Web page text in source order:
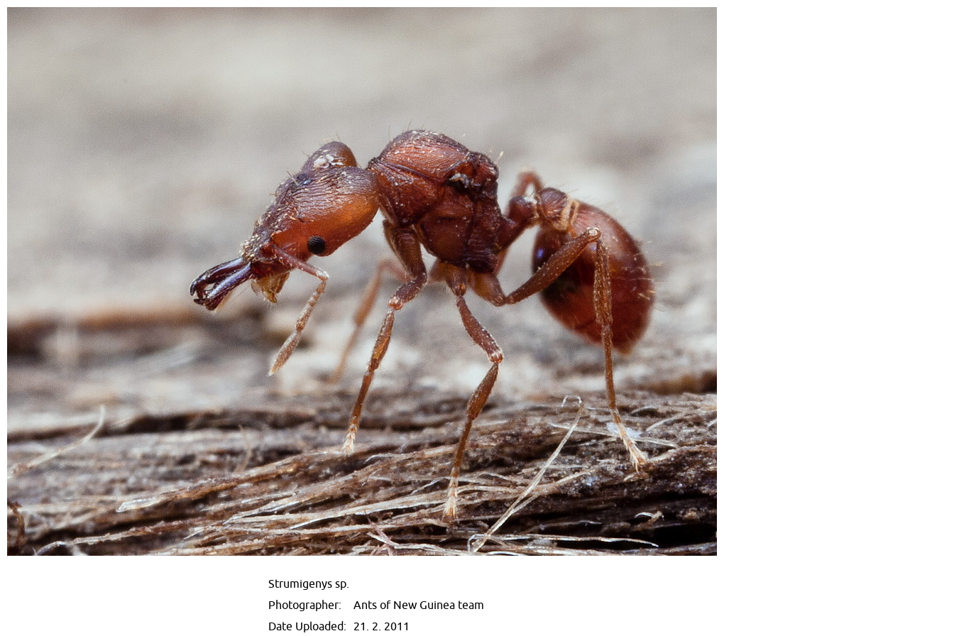
Strumigenys sp.
Photographer:
Ants of New Guinea team
Date Uploaded: 21. 2. 2011